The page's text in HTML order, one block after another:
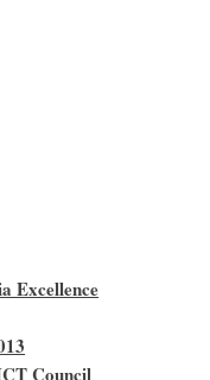
Excellence
Council